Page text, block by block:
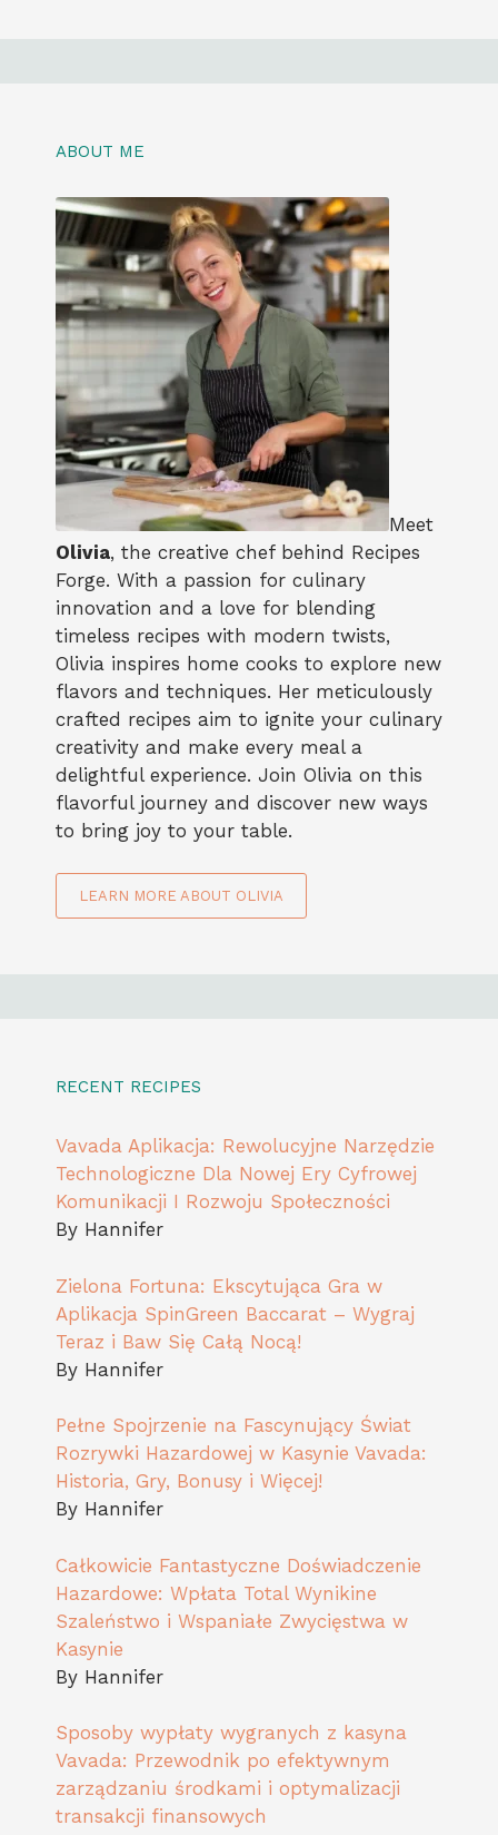
ABOUT ME
Meet
Olivia, the creative chef behind Recipes
Forge. With a passion for culinary
innovation and a love for blending
timeless recipes with modern twists,
Olivia inspires home cooks to explore new
flavors and techniques. Her meticulously
crafted recipes aim to ignite your culinary
creativity and make every meal a
delightful experience. Join Olivia on this
flavorful journey and discover new ways
to bring joy to your table.
LEARN MORE ABOUT OLIVIA
RECENT RECIPES
Vavada Aplikacja: Rewolucyjne Narzędzie
Technologiczne Dla Nowej Ery Cyfrowej
Komunikacji I Rozwoju Społeczności
By Hannifer
Zielona Fortuna: Ekscytująca Gra w
Aplikacja SpinGreen Baccarat – Wygraj
Teraz i Baw Się Całą Nocą!
By Hannifer
Pełne Spojrzenie na Fascynujący Świat
Rozrywki Hazardowej w Kasynie Vavada:
Historia, Gry, Bonusy i Więcej!
By Hannifer
Całkowicie Fantastyczne Doświadczenie
Hazardowe: Wpłata Total Wynikine
Szaleństwo i Wspaniałe Zwycięstwa w
Kasynie
By Hannifer
Sposoby wypłaty wygranych z kasyna
Vavada: Przewodnik po efektywnym
zarządzaniu środkami i optymalizacji
transakcji finansowych